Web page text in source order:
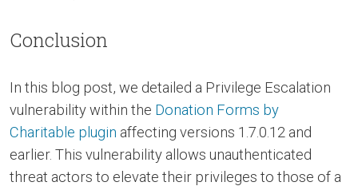
Conclusion
In this blog post, we detailed a Privilege Escalation
vulnerability within the Donation Forms by
Charitable plugin affecting versions 1.7.0.12 and
earlier. This vulnerability allows unauthenticated
threat actors to elevate their privileges to those of a